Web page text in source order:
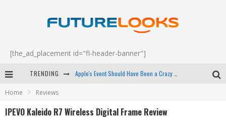
[the_ad_placement id="fl-header-banner"]
TRENDING
Android Family Fight Club? - EP 67
Home Reviews
IPEVO Kaleido R7 Wireless Digital Frame Review